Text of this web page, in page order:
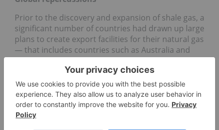
Prior to the discovery and expansion of shale gas, a
significant number of countries had drawn up large
plans to create export facilities for their natural gas
— that includes countries such as Australia and
Angola. However, the advent of shale gas led many
companies to rethink these plans. Australia was so
bullish about being able to supply its Asian
neighbors with natural gas that it made plans to
create five mega export facilities that would cost
billions of dollars each to construct and operate.